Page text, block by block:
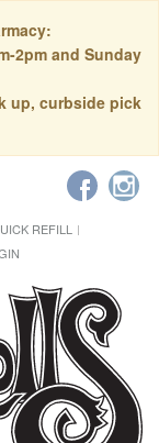
2pm and Sunday
up, curbside pick
REFILL